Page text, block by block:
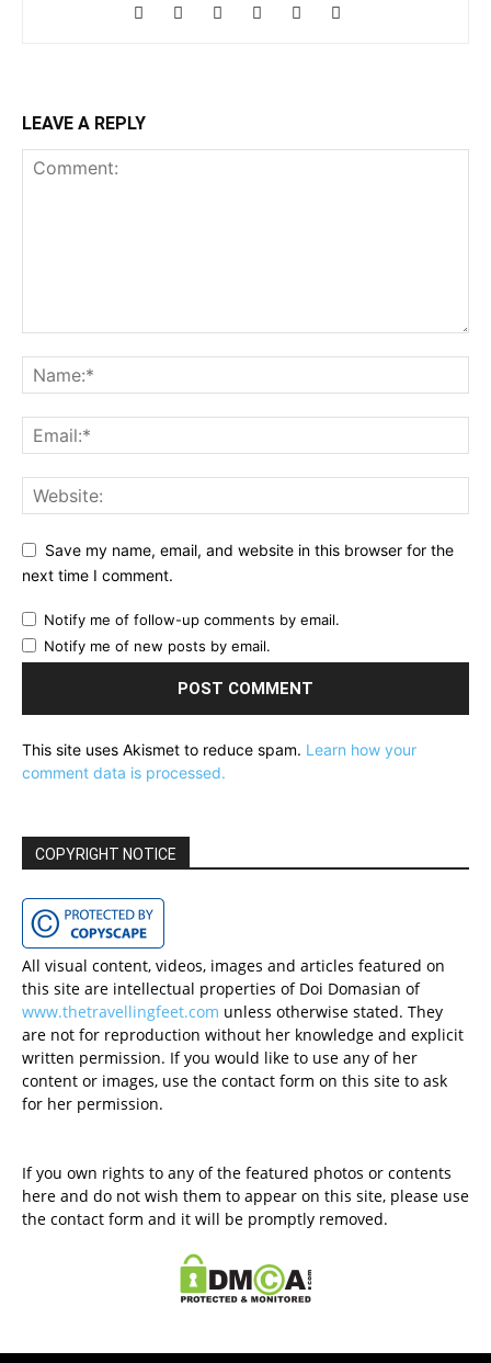
LEAVE A REPLY
Save my name, email, and website in this browser for the
next time I comment.
Notify me of follow-up comments by email.
Notify me of new posts by email.
This site uses Akismet to reduce spam. Learn how your
comment data is processed.
COPYRIGHT NOTICE
All visual content, videos, images and articles featured on
this site are intellectual properties of Doi Domasian of
www.thetravellingfeet.com unless otherwise stated. They
are not for reproduction without her knowledge and explicit
written permission. If you would like to use any of her
content or images, use the contact form on this site to ask
for her permission.
If you own rights to any of the featured photos or contents
here and do not wish them to appear on this site, please use
the contact form and it will be promptly removed.